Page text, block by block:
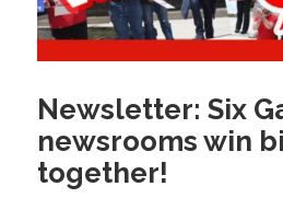
Newsletter: Six
newsrooms win
together!